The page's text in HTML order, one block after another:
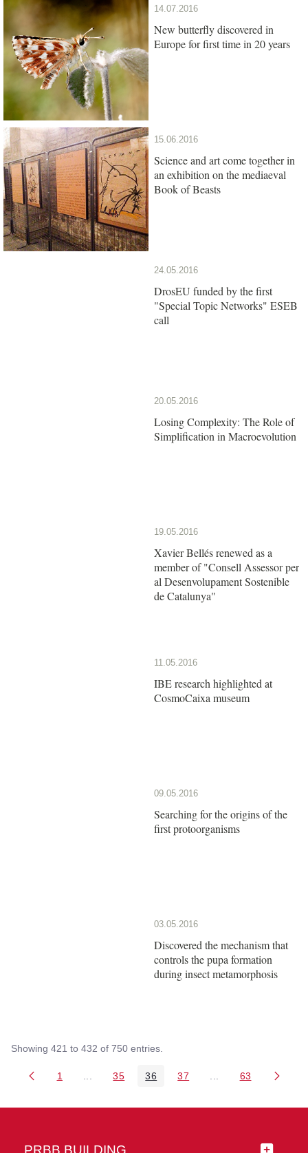
14.07.2016
New butterfly discovered in
Europe for first time in 20 years
15.06.2016
Science and art come together in
an exhibition on the mediaeval
Book of Beasts
24.05.2016
DrosEU funded by the first
"Special Topic Networks" ESEB
call
20.05.2016
Losing Complexity: The Role of
Simplification in Macroevolution
19.05.2016
Xavier Bellés renewed as a
member of "Consell Assessor per
al Desenvolupament Sostenible
de Catalunya"
11.05.2016
IBE research highlighted at
CosmoCaixa museum
09.05.2016
Searching for the origins of the
first protoorganisms
03.05.2016
Discovered the mechanism that
controls the pupa formation
during insect metamorphosis
Showing 421 to 432 of 750 entries.
Page
1 Intermediate Pages Use TAB to navigate.
Page
35 Page
36 Page
37 Intermediate Pages
Page
63
PRBB BUILDING